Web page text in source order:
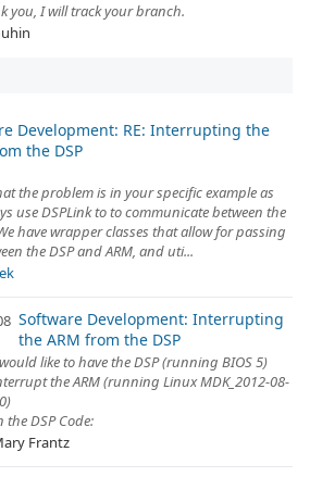
you, I will track your branch.
Development: RE: Interrupting the
the DSP
the problem is in your specific example as
use DSPLink to to communicate between the
have wrapper classes that allow for passing
the DSP and ARM, and uti...
Software Development: Interrupting
the ARM from the DSP
like to have the DSP (running BIOS 5)
the ARM (running Linux MDK_2012-08-
the DSP Code:
Frantz